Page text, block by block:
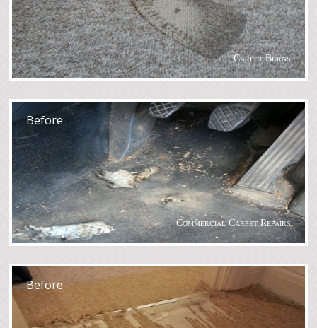
Carpet Burns
Commercial Carpet Repairs
Before
After
Before
After